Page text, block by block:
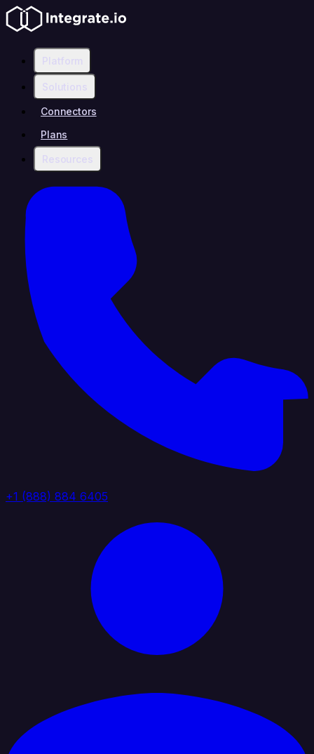
Platform
Solutions
Connectors
Plans
Resources
+1 (888) 884 6405